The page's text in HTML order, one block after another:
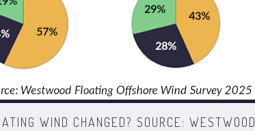
WIND CHANGED? SOURCE: WESTWOOD